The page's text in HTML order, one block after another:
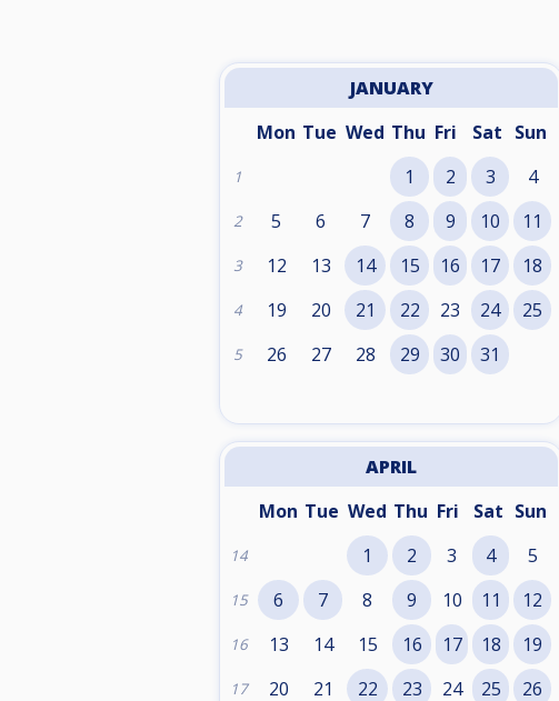
JANUARY
Mon Tue Wed Thu Fri Sat Sun
1 1 2 3 4
2 5 6 7 8 9 10 11
3 12 13 14 15 16 17 18
4 19 20 21 22 23 24 25
5 26 27 28 29 30 31
APRIL
Mon Tue Wed Thu Fri Sat Sun
14 1 2 3 4 5
15 6 7 8 9 10 11 12
16 13 14 15 16 17 18 19
17 20 21 22 23 24 25 26